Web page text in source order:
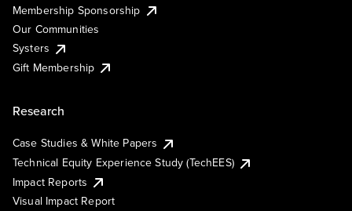
Membership Sponsorship
Our Communities
Systers
Gift Membership
Research
Case Studies & White Papers
Technical Equity Experience Study (TechEES)
Impact Reports
Visual Impact Report